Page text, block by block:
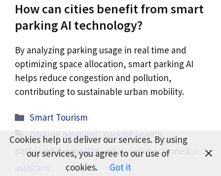
How can cities benefit from smart
parking AI technology?
By analyzing parking usage in real time and
optimizing space allocation, smart parking AI
helps reduce congestion and pollution,
contributing to sustainable urban mobility.
Categories
Smart Tourism
Tags
parking payment, parking search,
parkopedia,soundhound ai, voice-activated ai
Cookies help us deliver our services. By using
our services, you agree to our use of
cookies.
Got it